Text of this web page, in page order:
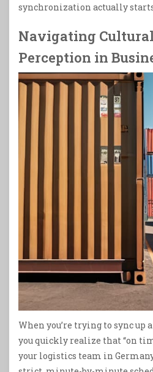
synchronization actually
Navigating
Perception in
When you’re trying to sync up
you quickly realize that “on
your logistics team in